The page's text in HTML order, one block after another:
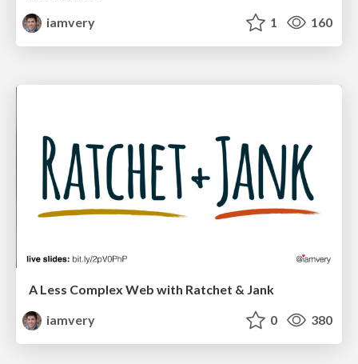
iamvery
1 160
A Less Complex Web with Ratchet & Jank
iamvery
0 380